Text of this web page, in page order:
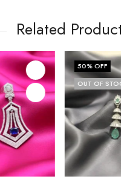
Related
% OFF
OUT OF STOCK